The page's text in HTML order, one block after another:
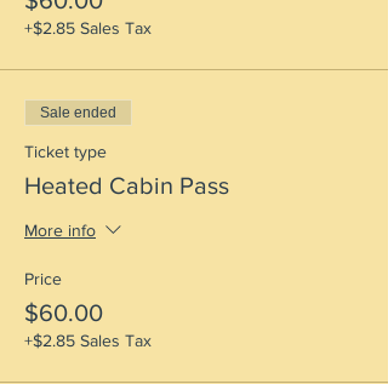
+$2.85 Sales Tax
Sale ended
Ticket type
Heated Cabin Pass
More info
Price
$60.00
+$2.85 Sales Tax